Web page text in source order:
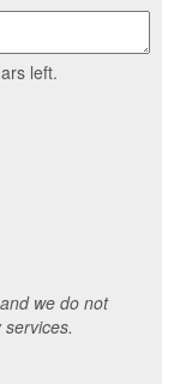
left.
we do not